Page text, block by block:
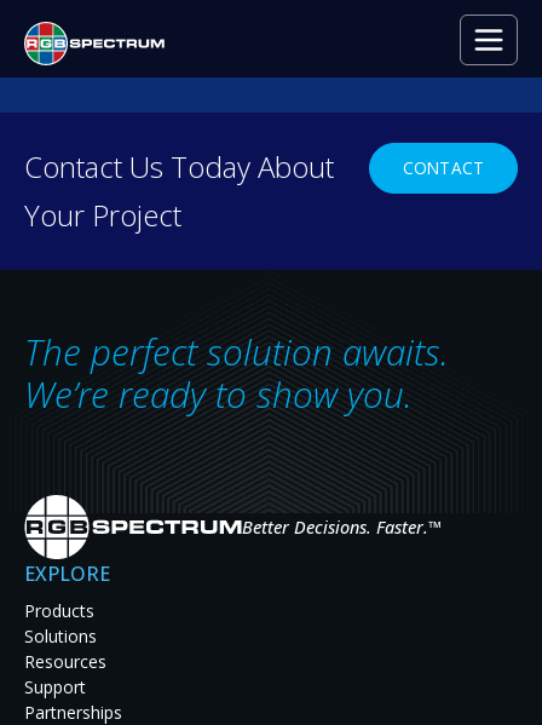
AV Decision
DOWNLOAD THE BROCHURE
Contact Us Today About
Your Project
CONTACT
The perfect solution awaits.
We’re ready to show you.
Better Decisions. Faster.™
EXPLORE
Products
Solutions
Resources
Support
Partnerships